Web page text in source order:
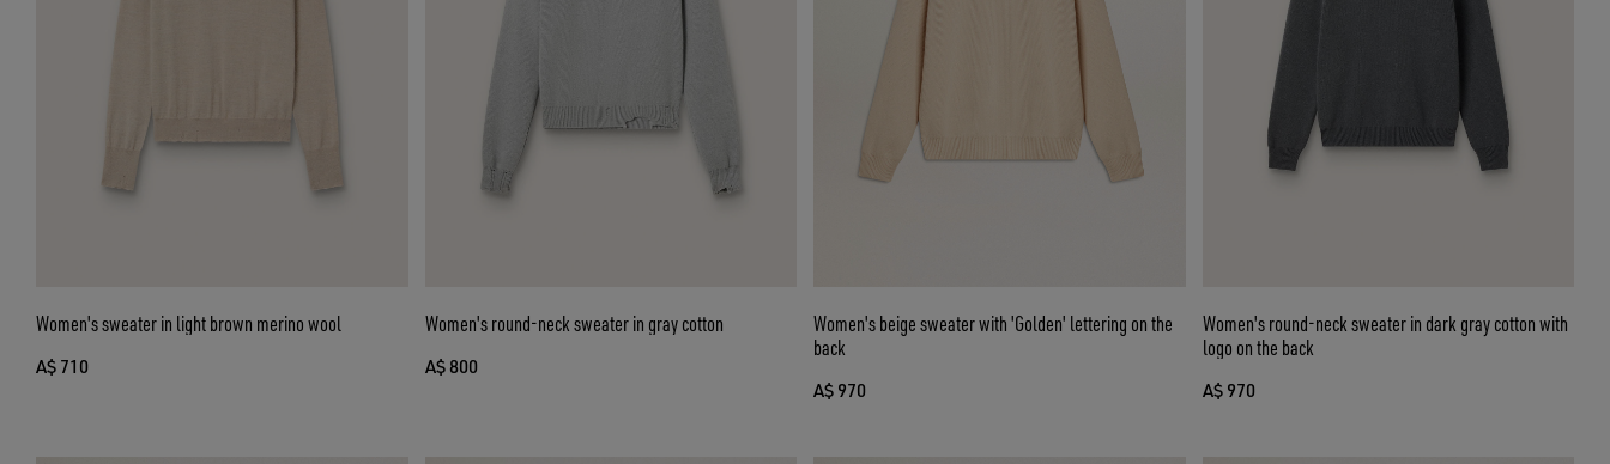
Women's sweater in light brown merino wool
A$ 710
Women's round-neck sweater in gray cotton
A$ 800
Women's beige sweater with 'Golden' lettering on the
back
A$ 970
Women's round-neck sweater in dark gray cotton with
logo on the back
A$ 970